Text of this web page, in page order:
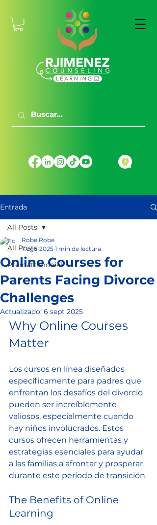
Entrada
All Posts
Prematrimonial
All Posts
Online Courses for
Parents Facing Divorce
Challenges
Robe Robe
7 ago 2025 1 min de lectura
Actualizado: 6 sept 2025
Why Online Courses
Matter
Los cursos en línea diseñados
específicamente para padres que
enfrentan los desafíos del divorcio
pueden ser increíblemente
valiosos, especialmente cuando
hay niños involucrados. Estos
cursos ofrecen herramientas y
estrategias esenciales para ayudar
a las familias a afrontar y prosperar
durante este período de transición.
The Benefits of Online
Learning